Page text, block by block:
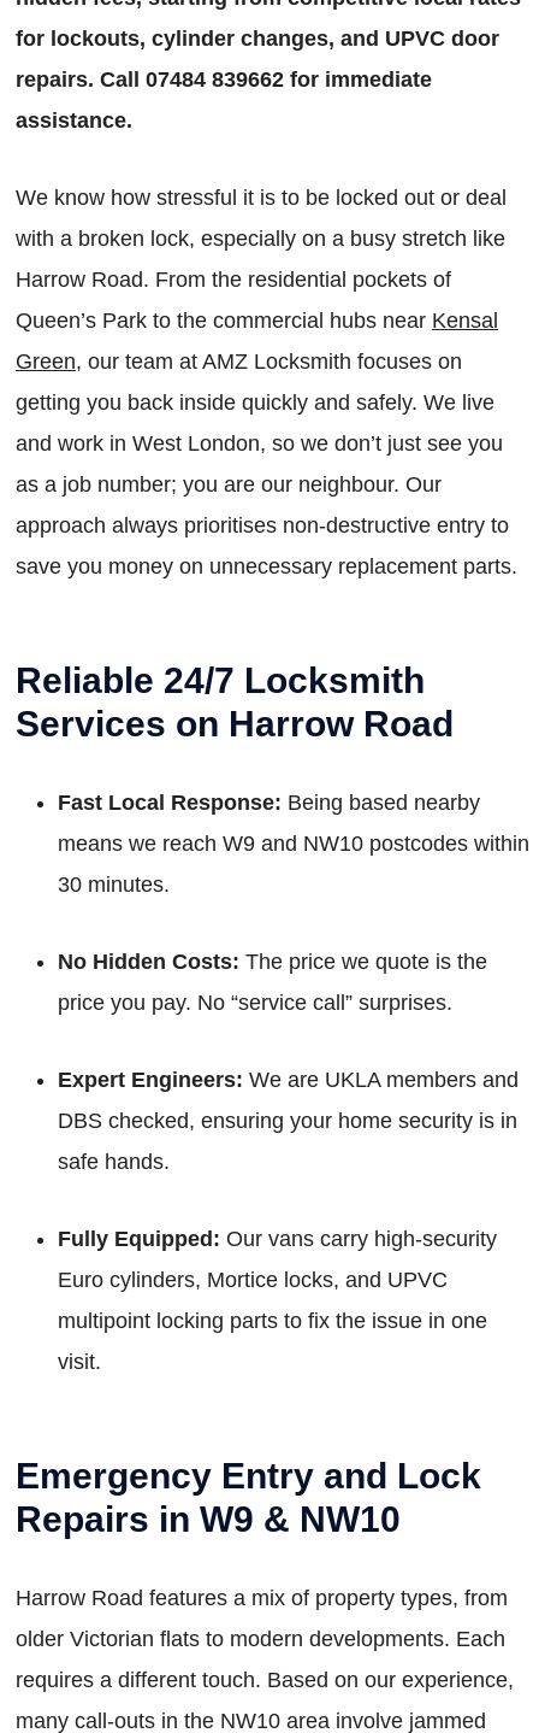
for lockouts, cylinder changes, and UPVC door
repairs. Call 07484 839662 for immediate
assistance.
We know how stressful it is to be locked out or deal
with a broken lock, especially on a busy stretch like
Harrow Road. From the residential pockets of
Queen’s Park to the commercial hubs near Kensal
Green, our team at AMZ Locksmith focuses on
getting you back inside quickly and safely. We live
and work in West London, so we don’t just see you
as a job number; you are our neighbour. Our
approach always prioritises non-destructive entry to
save you money on unnecessary replacement parts.
Reliable 24/7 Locksmith
Services on Harrow Road
Fast Local Response: Being based nearby
means we reach W9 and NW10 postcodes within
30 minutes.
No Hidden Costs: The price we quote is the
price you pay. No “service call” surprises.
Expert Engineers: We are UKLA members and
DBS checked, ensuring your home security is in
safe hands.
Fully Equipped: Our vans carry high-security
Euro cylinders, Mortice locks, and UPVC
multipoint locking parts to fix the issue in one
visit.
Emergency Entry and Lock
Repairs in W9 & NW10
Harrow Road features a mix of property types, from
older Victorian flats to modern developments. Each
requires a different touch. Based on our experience,
many call-outs in the NW10 area involve jammed